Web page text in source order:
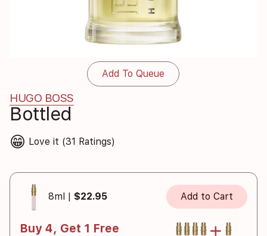
Add To Queue
HUGO BOSS
Bottled
😁 Love it (31 Ratings)
8ml | $22.95 Add to Cart
Buy 4, Get 1 Free